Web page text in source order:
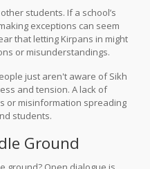
students. If a school’s
exceptions can seem
that letting Kirpans in might
or misunderstandings.
just aren't aware of Sikh
and tension. A lack of
or misinformation spreading
students.
Ground